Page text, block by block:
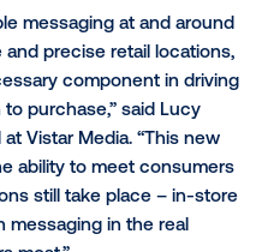
and outside of retail
shoppers in the parking
browsing and
Vistar partnered
confirm each DOOH
locations –
and precision for